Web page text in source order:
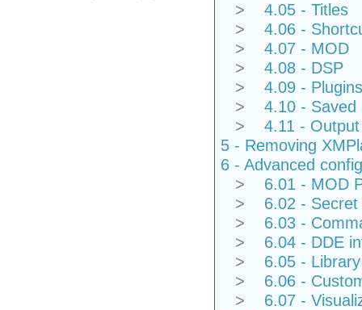
> 4.05 - Titles
> 4.06 -
> 4.07 - MOD
> 4.08 - DSP
> 4.09 - Plugins
> 4.10 - Saved
> 4.11 - Output
5 - Removing
6 - Advanced
> 6.01 - MOD
> 6.02 -
> 6.03 -
> 6.04 - DDE
> 6.05 -
> 6.06 -
> 6.07 -